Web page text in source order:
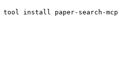
tool install paper-search-mcp